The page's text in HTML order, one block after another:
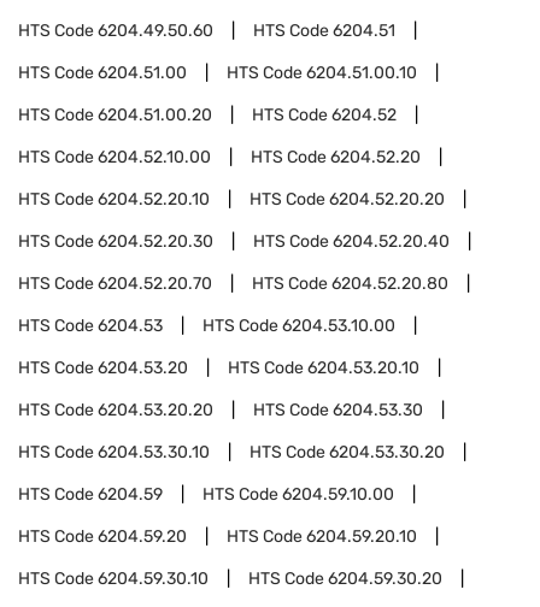
HTS Code6204.49.50.60 HTS Code6204.51
HTS Code6204.51.00 HTS Code6204.51.00.10
HTS Code6204.51.00.20 HTS Code6204.52
HTS Code6204.52.10.00 HTS Code6204.52.20
HTS Code6204.52.20.10 HTS Code6204.52.20.20
HTS Code6204.52.20.30 HTS Code6204.52.20.40
HTS Code6204.52.20.70 HTS Code6204.52.20.80
HTS Code6204.53 HTS Code6204.53.10.00
HTS Code6204.53.20 HTS Code6204.53.20.10
HTS Code6204.53.20.20 HTS Code6204.53.30
HTS Code6204.53.30.10 HTS Code6204.53.30.20
HTS Code6204.59 HTS Code6204.59.10.00
HTS Code6204.59.20 HTS Code6204.59.20.10
HTS Code6204.59.30.10 HTS Code6204.59.30.20